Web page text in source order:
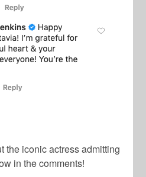
the iconic actress admitting
in the comments!